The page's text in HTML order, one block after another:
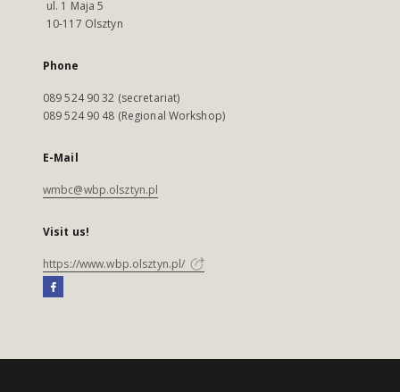
ul. 1 Maja 5
10-117 Olsztyn
Phone
089 524 90 32 (secretariat)
089 524 90 48 (Regional Workshop)
E-Mail
wmbc@wbp.olsztyn.pl
Visit us!
https://www.wbp.olsztyn.pl/